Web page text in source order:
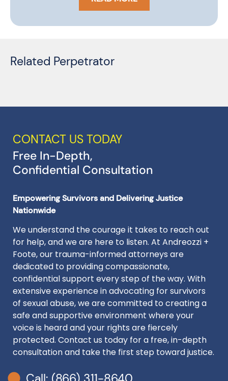
Related Perpetrator
CONTACT US TODAY
Free In-Depth,
Confidential Consultation
Empowering Survivors and Delivering Justice
Nationwide
We understand the courage it takes to reach out
for help, and we are here to listen. At Andreozzi +
Foote, our trauma-informed attorneys are
dedicated to providing compassionate,
confidential support every step of the way. With
extensive experience in advocating for survivors
of sexual abuse, we are committed to creating a
safe and supportive environment where your
voice is heard and your rights are fiercely
protected. Contact us today for a free, in-depth
consultation and take the first step toward justice.